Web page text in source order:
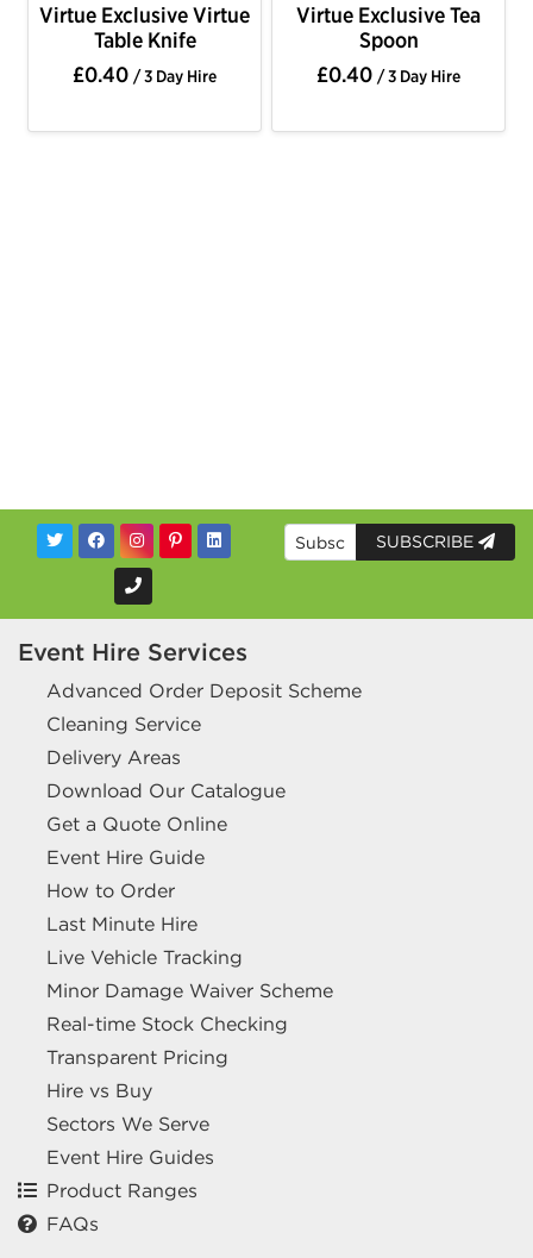
Virtue Exclusive Virtue
Table Knife
£0.40 / 3 Day Hire
Virtue Exclusive Tea
Spoon
£0.40 / 3 Day Hire
SUBSCRIBE
Event Hire Services
Advanced Order Deposit Scheme
Cleaning Service
Delivery Areas
Download Our Catalogue
Get a Quote Online
Event Hire Guide
How to Order
Last Minute Hire
Live Vehicle Tracking
Minor Damage Waiver Scheme
Real-time Stock Checking
Transparent Pricing
Hire vs Buy
Sectors We Serve
Event Hire Guides
Product Ranges
FAQs